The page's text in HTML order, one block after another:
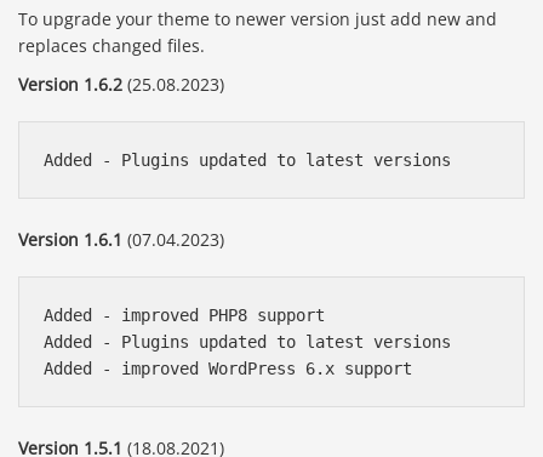
To upgrade your theme to newer version just add new and
replaces changed files.
Version 1.6.2 (25.08.2023)
Version 1.6.1 (07.04.2023)
Added - improved PHP8 support
Added - Plugins updated to latest versions
Version 1.5.1 (18.08.2021)